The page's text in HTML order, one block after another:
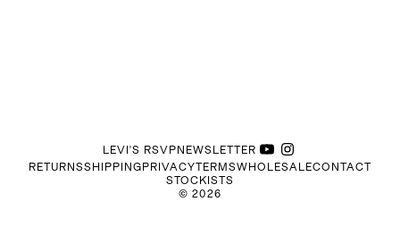
©2026
RETURNSSHIPPINGPRIVACYTERMSWHOLESALECONTACT
STOCKISTS
LEVI'S RSVPNEWSLETTER